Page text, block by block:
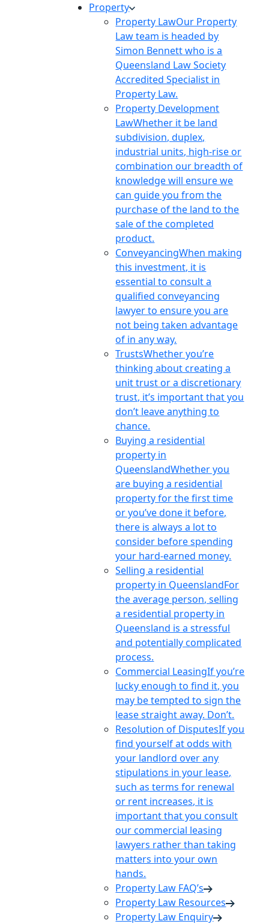
Property
Property LawOur Property
Law team is headed by
Simon Bennett who is a
Queensland Law Society
Accredited Specialist in
Property Law.
Property Development
LawWhether it be land
subdivision, duplex,
industrial units, high-rise or
combination our breadth of
knowledge will ensure we
can guide you from the
purchase of the land to the
sale of the completed
product.
ConveyancingWhen making
this investment, it is
essential to consult a
qualified conveyancing
lawyer to ensure you are
not being taken advantage
of in any way.
TrustsWhether you’re
thinking about creating a
unit trust or a discretionary
trust, it’s important that you
don’t leave anything to
chance.
Buying a residential
property in
QueenslandWhether you
are buying a residential
property for the first time
or you’ve done it before,
there is always a lot to
consider before spending
your hard-earned money.
Selling a residential
property in QueenslandFor
the average person, selling
a residential property in
Queensland is a stressful
and potentially complicated
process.
Commercial LeasingIf you’re
lucky enough to find it, you
may be tempted to sign the
lease straight away. Don’t.
Resolution of DisputesIf you
find yourself at odds with
your landlord over any
stipulations in your lease,
such as terms for renewal
or rent increases, it is
important that you consult
our commercial leasing
lawyers rather than taking
matters into your own
hands.
Property Law FAQ’s
Property Law Resources
Property Law Enquiry